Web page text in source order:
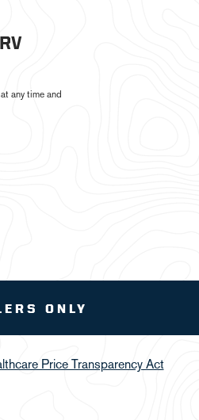
any time and
ONLY
Price Transparency Act